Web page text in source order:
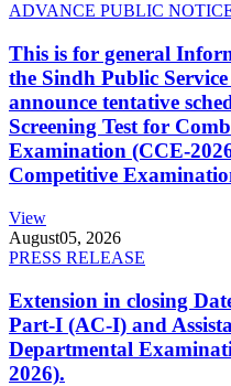
ADVANCE PUBLIC
This is for general
the Sindh Public
announce tentative
Screening Test for
Examination (CCE-
Competitive
View
August05, 2026
PRESS RELEASE
Extension in closing
Part-I (AC-I) and
Departmental
2026).